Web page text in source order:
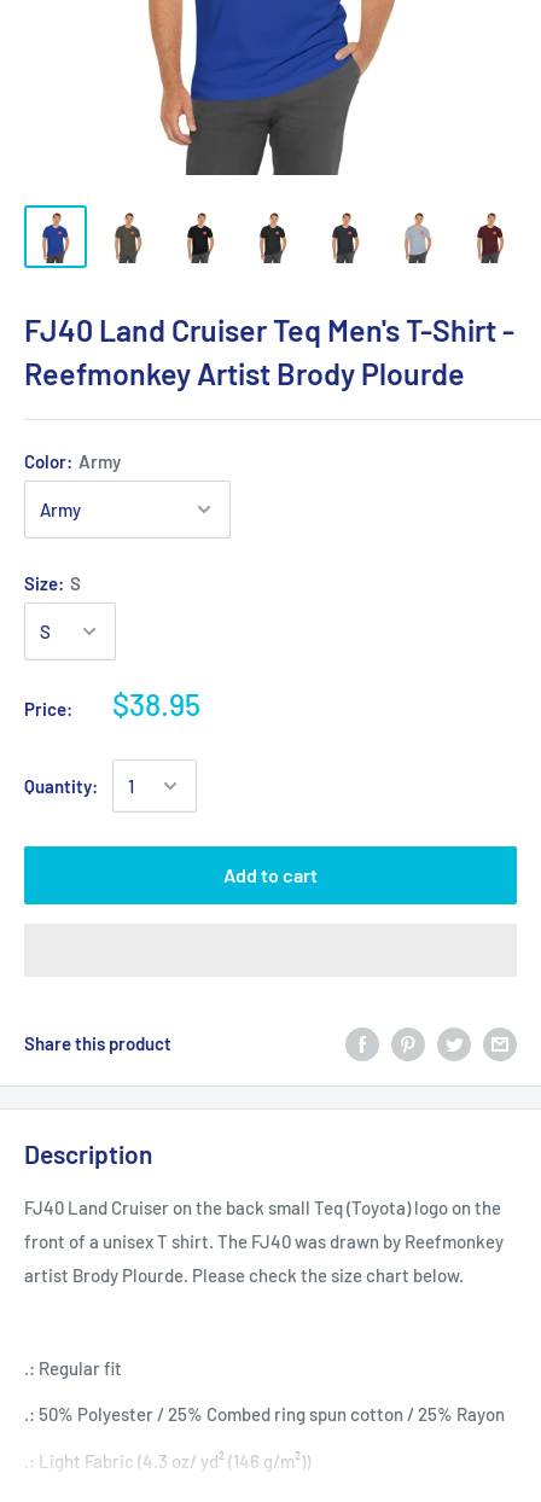
FJ40 Land Cruiser Teq Men's T-Shirt -
Reefmonkey Artist Brody Plourde
Color: Army
Size: S
Price: $38.95
Quantity:
Add to cart
Share this product
Description
FJ40 Land Cruiser on the back small Teq (Toyota) logo on the
front of a unisex T shirt. The FJ40 was drawn by Reefmonkey
artist Brody Plourde. Please check the size chart below.
.: Regular fit
.: 50% Polyester / 25% Combed ring spun cotton / 25% Rayon
.: Light Fabric (4.3 oz/ yd² (146 g/m²))